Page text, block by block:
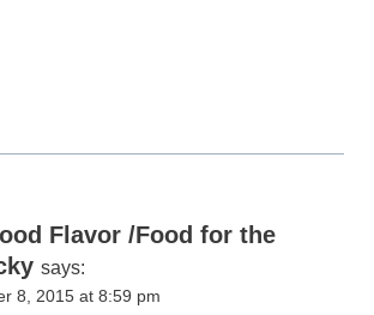
Flavor /Food for the
says:
8, 2015 at 8:59 pm